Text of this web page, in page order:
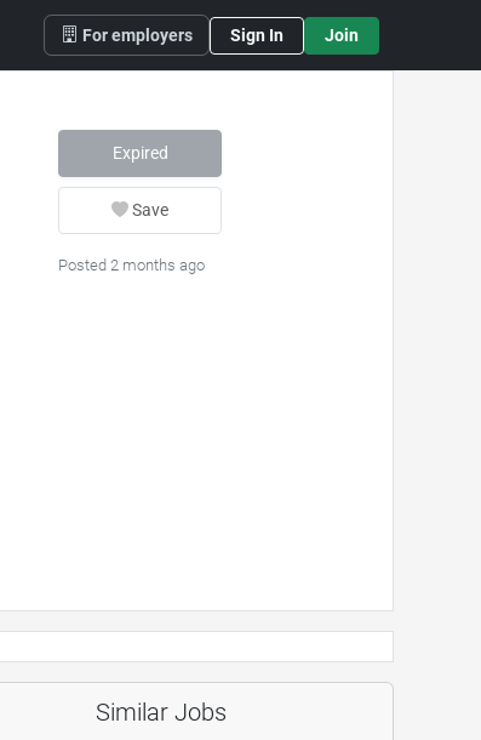
For employers Sign In Join
Expired
Save
Posted 2 months ago
Similar Jobs